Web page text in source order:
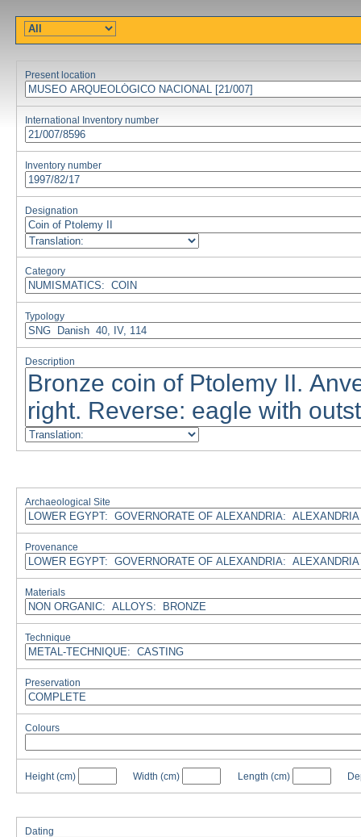
Present location
International Inventory number
Inventory number
Designation
Category
Typology
Description
Archaeological Site
Provenance
Materials
Technique
Preservation
Colours
Height (cm) Width (cm) Length (cm)
Dating